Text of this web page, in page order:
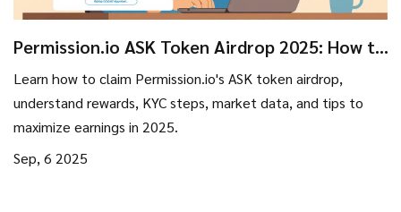
Permission.io ASK Token Airdrop 2025: How to
Learn how to claim Permission.io's ASK token airdrop,
understand rewards, KYC steps, market data, and tips to
maximize earnings in 2025.
Sep, 6 2025